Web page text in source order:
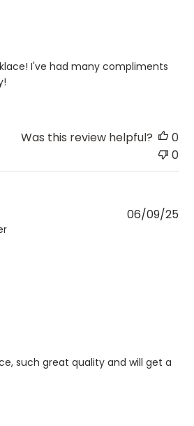
I've had many compliments
Was this review helpful?
0
0
such great quality and will get a
06/09/25